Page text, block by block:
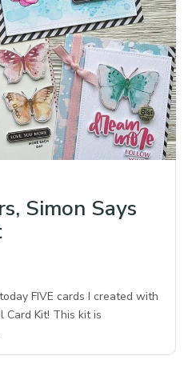
Simon Says
FIVE cards I created with
Card Kit! This kit is